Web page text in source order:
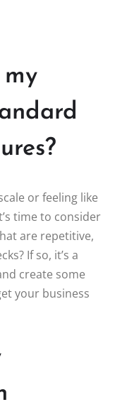
or feeling like
time to consider
are repetitive,
If so, it’s a
create some
your business